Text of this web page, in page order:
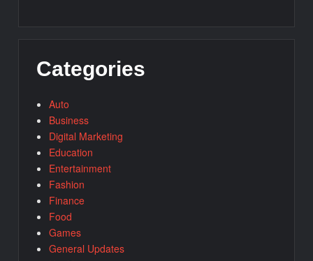
Categories
Auto
Business
Digital Marketing
Education
Entertainment
Fashion
Finance
Food
Games
General Updates